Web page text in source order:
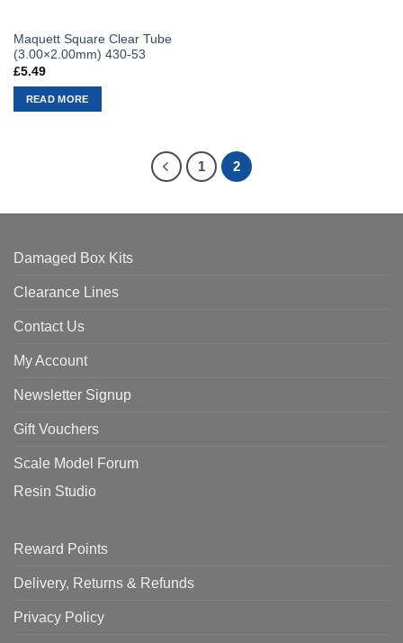
Maquett Square Clear Tube
(3.00×2.00mm) 430-53
£5.49
READ MORE
1 2
Damaged Box Kits
Clearance Lines
Contact Us
My Account
Newsletter Signup
Gift Vouchers
Scale Model Forum
Resin Studio
Reward Points
Delivery, Returns & Refunds
Privacy Policy